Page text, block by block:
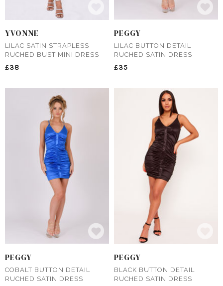
YVONNE
LILAC SATIN STRAPLESS
RUCHED BUST MINI DRESS
£38
PEGGY
LILAC BUTTON DETAIL
RUCHED SATIN DRESS
£35
PEGGY
COBALT BUTTON DETAIL
RUCHED SATIN DRESS
PEGGY
BLACK BUTTON DETAIL
RUCHED SATIN DRESS